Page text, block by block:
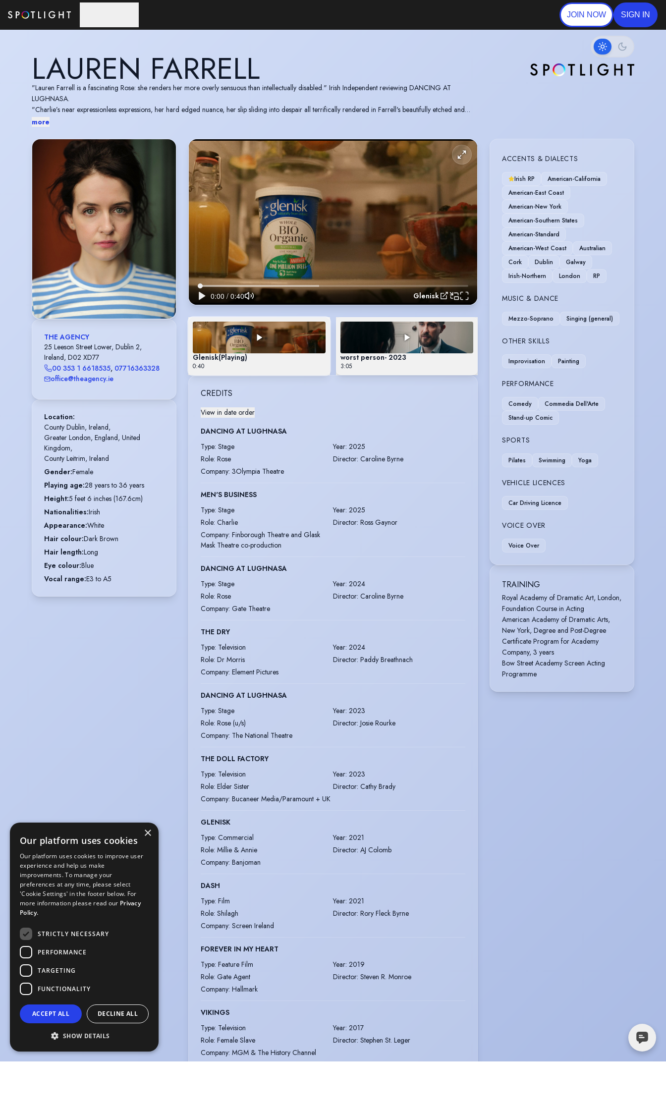
JOIN NOW SIGN IN
LAUREN FARRELL
"Lauren Farrell is a fascinating Rose: she renders her more overly sensuous than intellectually disabled." Irish Independent reviewing DANCING AT
LUGHNASA.
"Charlie’s near expressionless expressions, her hard edged nuance, her slip sliding into despair all terrifically rendered in Farrell's beautifully etched and
incredibly brave performance. Farrell’s sinuous performance makes the incredible credible and deeply affecting." TheArtsReview reviewing MENS
"A hugely committed performance -Farrell’s Charlie compellingly pathetic." The Guardian reviewing MENS BUSINESS.
more
THE AGENCY
25 Leeson Street Lower, Dublin 2,
Ireland, D02 XD77
00 353 1 6618535, 07716363328
office@theagency.ie
Location:
County Dublin, Ireland,
Greater London, England, United
Kingdom,
County Leitrim, Ireland
Gender:Female
Playing age:28 years to 36 years
Height:5 feet 6 inches (167.6cm)
Nationalities:Irish
Appearance:White
Hair colour:Dark Brown
Hair length:Long
Eye colour:Blue
Vocal range:E3 to A5
Glenisk
Glenisk(Playing)
0:40
worst person- 2023
3:05
CREDITS
View in date order
DANCING AT LUGHNASA
Type: Stage Year: 2025
Role: Rose Director: Caroline Byrne
Company: 3Olympia Theatre
MEN'S BUSINESS
Type: Stage Year: 2025
Role: Charlie Director: Ross Gaynor
Company: Finborough Theatre and Glask
Mask Theatre co-production
DANCING AT LUGHNASA
Type: Stage Year: 2024
Role: Rose Director: Caroline Byrne
Company: Gate Theatre
THE DRY
Type: Television Year: 2024
Role: Dr Morris Director: Paddy Breathnach
Company: Element Pictures
DANCING AT LUGHNASA
Type: Stage Year: 2023
Role: Rose (u/s) Director: Josie Rourke
Company: The National Theatre
THE DOLL FACTORY
Type: Television Year: 2023
Role: Elder Sister Director: Cathy Brady
Company: Bucaneer Media/Paramount + UK
GLENISK
Type: Commercial Year: 2021
Role: Millie & Annie Director: AJ Colomb
Company: Banjoman
DASH
Type: Film Year: 2021
Role: Shilagh Director: Rory Fleck Byrne
Company: Screen Ireland
FOREVER IN MY HEART
Type: Feature Film Year: 2019
Role: Gate Agent Director: Steven R. Monroe
Company: Hallmark
VIKINGS
Type: Television Year: 2017
Role: Female Slave Director: Stephen St. Leger
Company: MGM & The History Channel
ACCENTS & DIALECTS
Irish RP
American-California
American-East Coast
American-New York
American-Southern States
American-Standard
American-West Coast
Australian
Cork
Dublin
Galway
Irish-Northern
London RP
MUSIC & DANCE
Mezzo-Soprano Singing (general)
OTHER SKILLS
Improvisation Painting
PERFORMANCE
Comedy
Commedia Dell'Arte
Stand-up Comic
SPORTS
Pilates Swimming Yoga
VEHICLE LICENCES
Car Driving Licence
VOICE OVER
Voice Over
TRAINING
Royal Academy of Dramatic Art, London,
Foundation Course in Acting
American Academy of Dramatic Arts,
New York, Degree and Post-Degree
Certificate Program for Academy
Company, 3 years
Bow Street Academy Screen Acting
Programme
×
Our platform uses cookies
Our platform uses cookies to improve user
experience and help us make
improvements. To manage your
preferences at any time, please select
'Cookie Settings' in the footer below. For
more information please read our Privacy
Policy.
STRICTLY NECESSARY
PERFORMANCE
TARGETING
FUNCTIONALITY
ACCEPT ALL DECLINE ALL
SHOW DETAILS